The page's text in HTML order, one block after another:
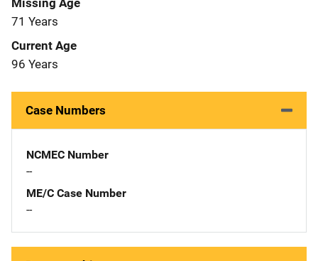
71 Years
Current Age
96 Years
Case Numbers
NCMEC Number
--
ME/C Case Number
--